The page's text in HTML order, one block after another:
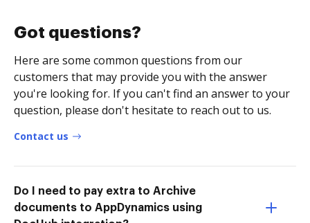
Got questions?
Here are some common questions from our
customers that may provide you with the answer
you're looking for. If you can't find an answer to your
question, please don't hesitate to reach out to us.
Contact us
Do I need to pay extra to Archive
documents to AppDynamics using